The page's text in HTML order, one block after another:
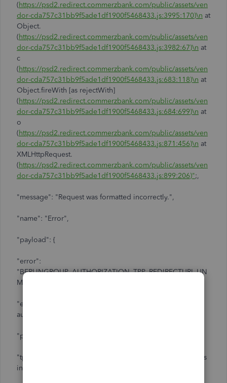
(https://psd2.redirect.commerzbank.com/public/assets/ven
dor-cda757c31bb9f5ade1df1900f5468433.js:3995:170)\n at
Object.
(https://psd2.redirect.commerzbank.com/public/assets/ven
dor-cda757c31bb9f5ade1df1900f5468433.js:3982:67)\n at
c
(https://psd2.redirect.commerzbank.com/public/assets/ven
dor-cda757c31bb9f5ade1df1900f5468433.js:683:118)\n at
Object.fireWith [as rejectWith]
(https://psd2.redirect.commerzbank.com/public/assets/ven
dor-cda757c31bb9f5ade1df1900f5468433.js:684:699)\n at
o
(https://psd2.redirect.commerzbank.com/public/assets/ven
dor-cda757c31bb9f5ade1df1900f5468433.js:871:456)\n at
XMLHttpRequest.
(https://psd2.redirect.commerzbank.com/public/assets/ven
dor-cda757c31bb9f5ade1df1900f5468433.js:899:206)";,
"message": "Request was formatted incorrectly.",
"name": "Error",
"payload": {
"error":
"BERLINGROUP_AUTHORIZATION_TPP_REDIRECTURI_UN
MATCHED_WITH_EXPECTED",
"error_description": "product.error.berlingroup-
authorization.access-jwt.invalid-tpp-or-redirecturi",
"psu_error_message_key": "EGA-400-InvalidRedirectURI",
"tpp_error_text_message": "TPP's Redirect URI provided is
invalid.",